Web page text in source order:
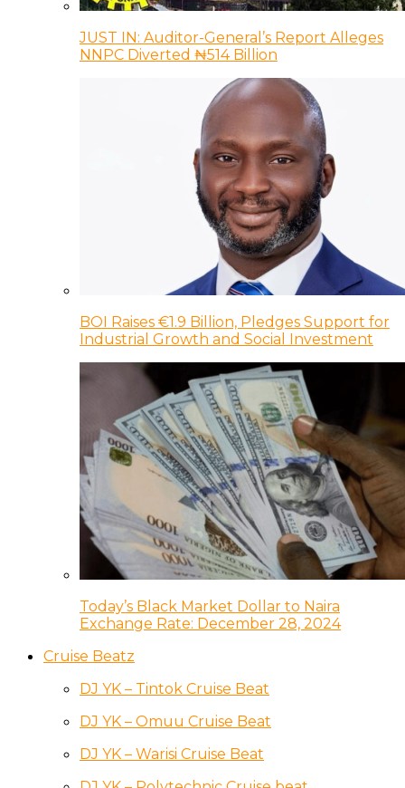
JUST IN: Auditor-General’s Report Alleges
NNPC Diverted ₦514 Billion
BOI Raises €1.9 Billion, Pledges Support for
Industrial Growth and Social Investment
Today’s Black Market Dollar to Naira
Exchange Rate: December 28, 2024
Cruise Beatz
DJ YK – Tintok Cruise Beat
DJ YK – Omuu Cruise Beat
DJ YK – Warisi Cruise Beat